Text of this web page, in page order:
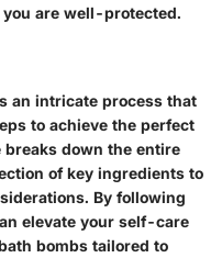
are well-protected.
an intricate process that
to achieve the perfect
down the entire
of key ingredients to
By following
elevate your self-care
bombs tailored to